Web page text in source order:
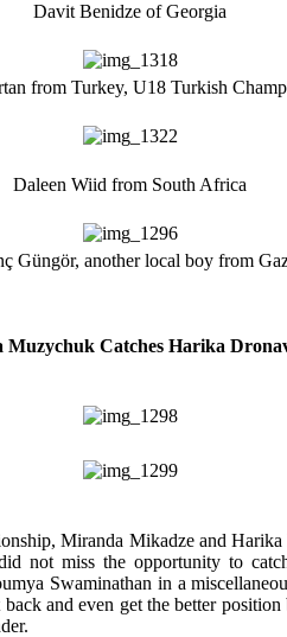
Davit Benidze of Georgia
from Turkey, U18 Turkish
Daleen Wiid from South Africa
Güngör, another local boy from
Muzychuk Catches Harika
Miranda Mikadze and
not miss the opportunity to
Swaminathan in a
and even get the better